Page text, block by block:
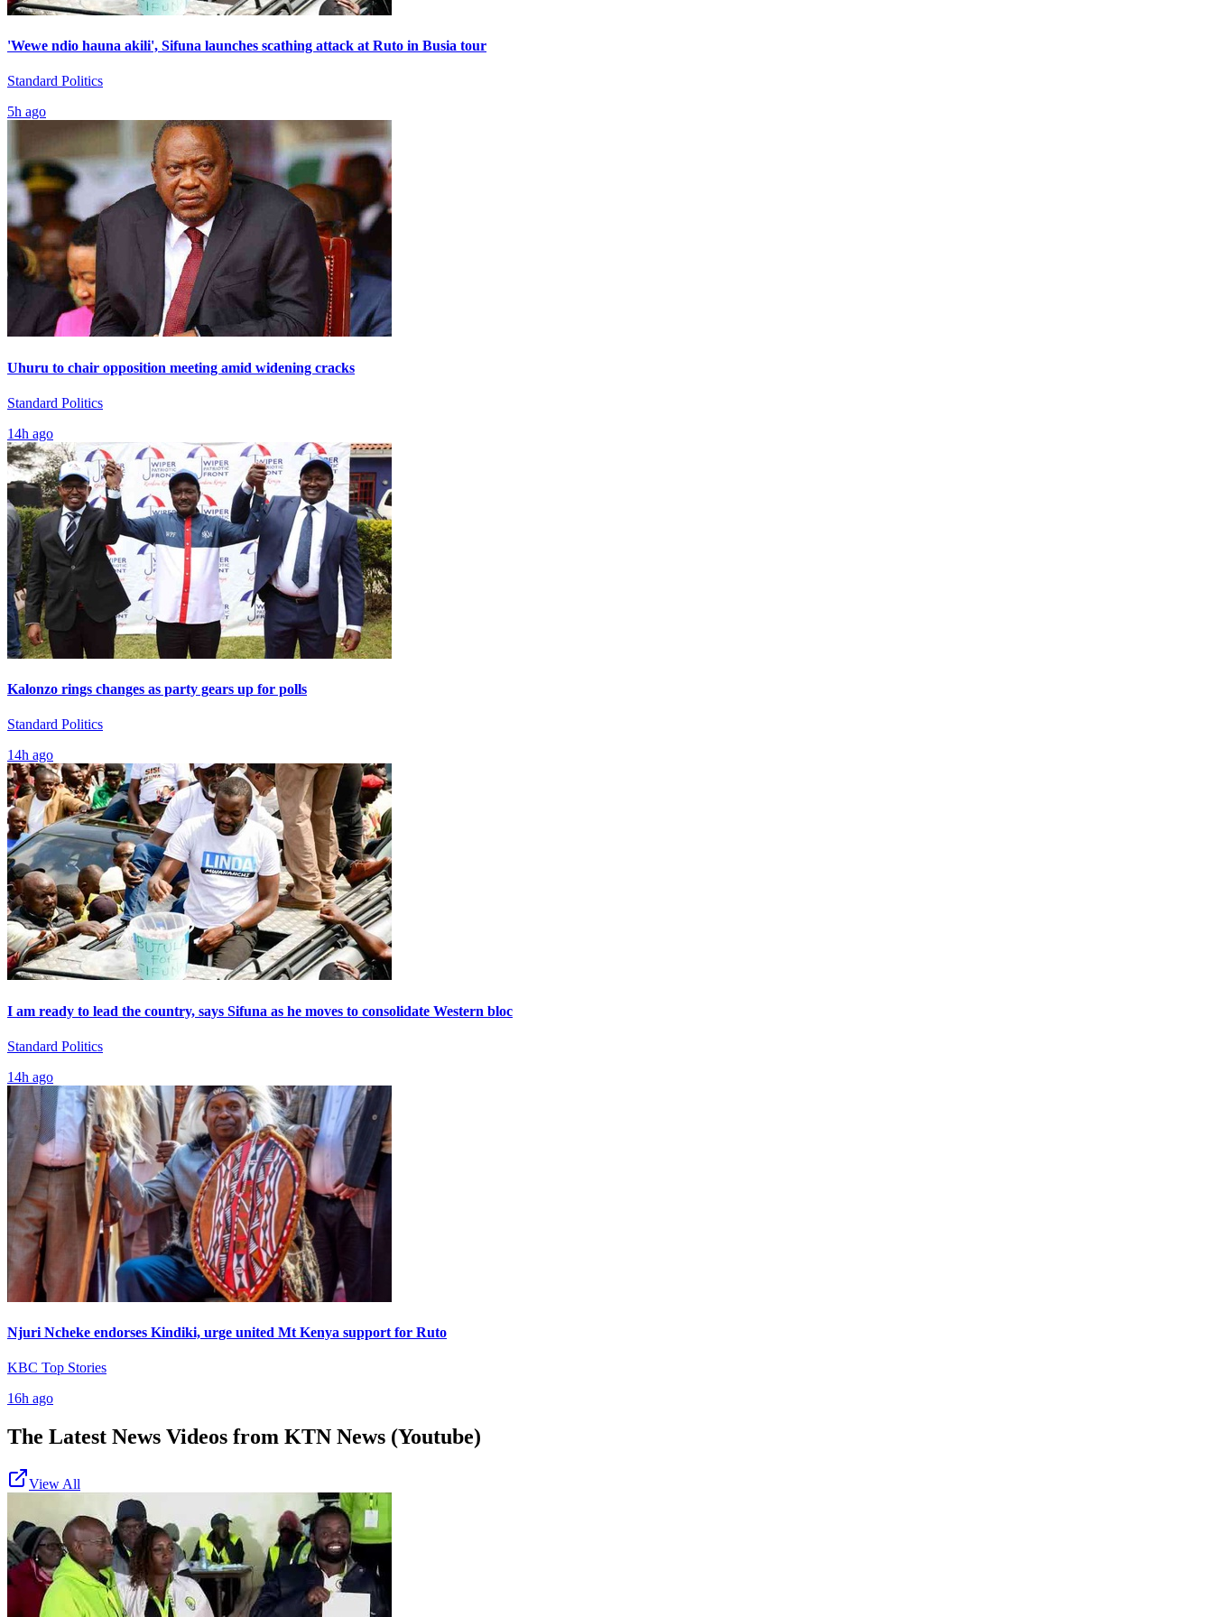
'Wewe ndio hauna akili', Sifuna launches scathing attack at Ruto in Busia tour
Standard Politics
5h ago
Uhuru to chair opposition meeting amid widening cracks
Standard Politics
14h ago
Kalonzo rings changes as party gears up for polls
Standard Politics
14h ago
I am ready to lead the country, says Sifuna as he moves to consolidate Western bloc
Standard Politics
14h ago
Njuri Ncheke endorses Kindiki, urge united Mt Kenya support for Ruto
KBC Top Stories
16h ago
The Latest News Videos from KTN News (Youtube)
View All